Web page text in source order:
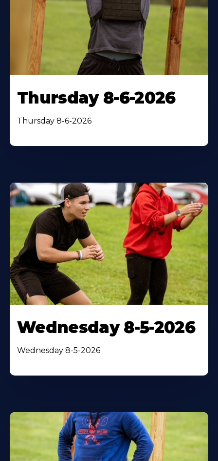
Thursday 8-6-2026
Thursday 8-6-2026
Wednesday 8-5-2026
Wednesday 8-5-2026